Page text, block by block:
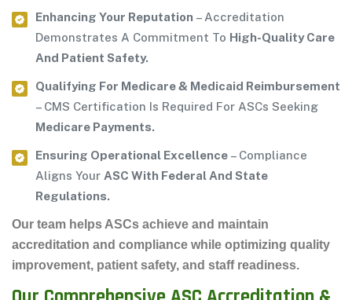
Enhancing Your Reputation – Accreditation
Demonstrates A Commitment To High-Quality Care
And Patient Safety.
Qualifying For Medicare & Medicaid Reimbursement
– CMS Certification Is Required For ASCs Seeking
Medicare Payments.
Ensuring Operational Excellence – Compliance
Aligns Your ASC With Federal And State
Regulations.
Our team helps ASCs achieve and maintain
accreditation and compliance while optimizing quality
improvement, patient safety, and staff readiness.